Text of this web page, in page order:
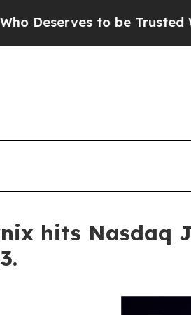
Trusted With the
hits Nasdaq